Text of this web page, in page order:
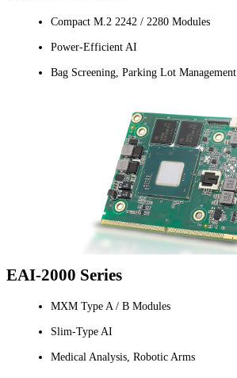
Compact M.2 2242 / 2280 Modules
Power-Efficient AI
Bag Screening, Parking Lot Management
EAI-2000 Series
MXM Type A / B Modules
Slim-Type AI
Medical Analysis, Robotic Arms